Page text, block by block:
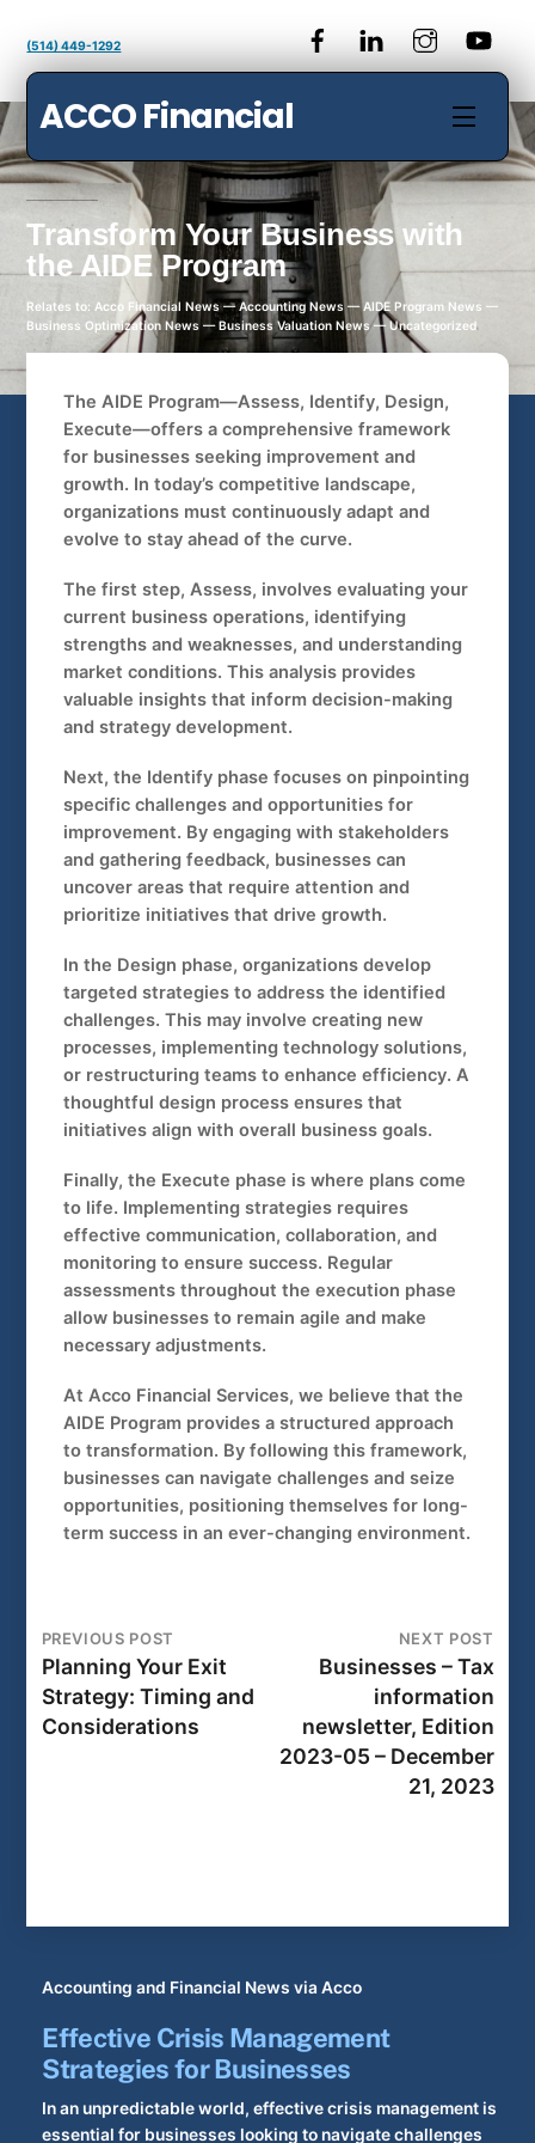
content
(514) 449-1292
ACCO Financial Menu
Transform Your Business with
the AIDE Program
Relates to: Acco Financial News — Accounting News — AIDE Program News —
Business Optimization News — Business Valuation News — Uncategorized
The AIDE Program—Assess, Identify, Design,
Execute—offers a comprehensive framework
for businesses seeking improvement and
growth. In today’s competitive landscape,
organizations must continuously adapt and
evolve to stay ahead of the curve.
The first step, Assess, involves evaluating your
current business operations, identifying
strengths and weaknesses, and understanding
market conditions. This analysis provides
valuable insights that inform decision-making
and strategy development.
Next, the Identify phase focuses on pinpointing
specific challenges and opportunities for
improvement. By engaging with stakeholders
and gathering feedback, businesses can
uncover areas that require attention and
prioritize initiatives that drive growth.
In the Design phase, organizations develop
targeted strategies to address the identified
challenges. This may involve creating new
processes, implementing technology solutions,
or restructuring teams to enhance efficiency. A
thoughtful design process ensures that
initiatives align with overall business goals.
Finally, the Execute phase is where plans come
to life. Implementing strategies requires
effective communication, collaboration, and
monitoring to ensure success. Regular
assessments throughout the execution phase
allow businesses to remain agile and make
necessary adjustments.
At Acco Financial Services, we believe that the
AIDE Program provides a structured approach
to transformation. By following this framework,
businesses can navigate challenges and seize
opportunities, positioning themselves for long-
term success in an ever-changing environment.
PREVIOUS POST
Planning Your Exit
Strategy: Timing and
Considerations
NEXT POST
Businesses – Tax
information
newsletter, Edition
2023-05 – December
21, 2023
Accounting and Financial News via Acco
Effective Crisis Management
Strategies for Businesses
In an unpredictable world, effective crisis management is
essential for businesses looking to navigate challenges